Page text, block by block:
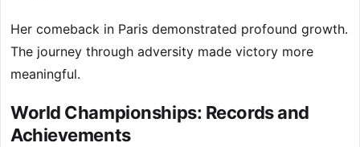
Her comeback in Paris demonstrated profound growth.
The journey through adversity made victory more
meaningful.
World Championships: Records and
Achievements